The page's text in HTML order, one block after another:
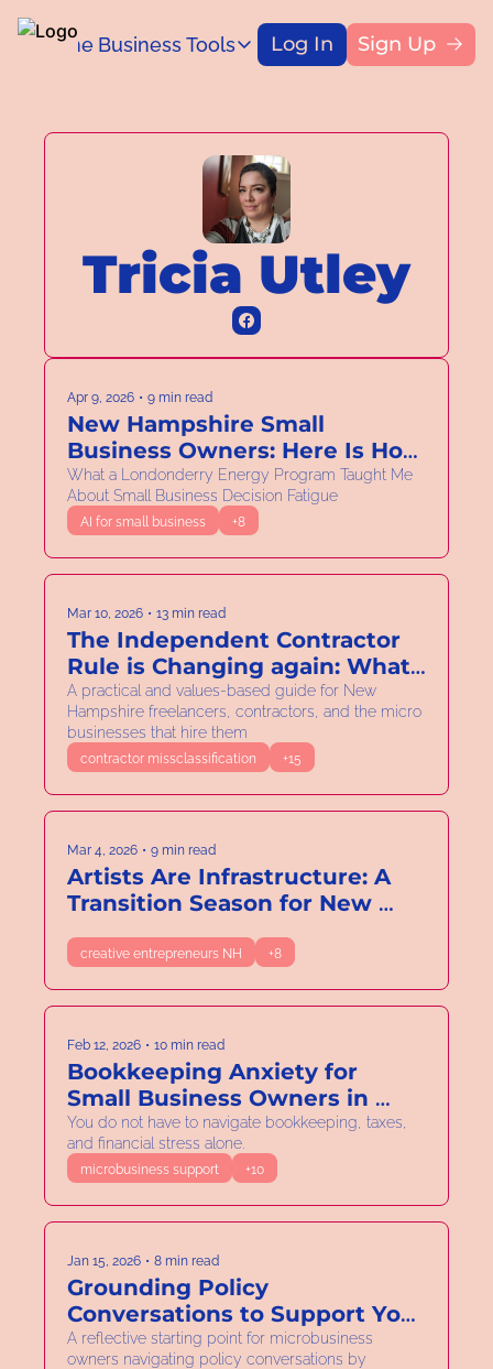
Home Business Tools
Business Tools
Blog
Log In Sign Up
Tricia Utley
Apr 9, 2026 • 9 min read
New Hampshire Small
Business Owners: Here Is How
to Spend Less Time on Your
Electric Bill
What a Londonderry Energy Program Taught Me
About Small Business Decision Fatigue
AI for small business +8
Mar 10, 2026 • 13 min read
The Independent Contractor
Rule is Changing again: What
New Hampshire Solo and
Micro Business Owners Need
to Know.
A practical and values-based guide for New
Hampshire freelancers, contractors, and the micro
businesses that hire them
contractor missclassification +15
Mar 4, 2026 • 9 min read
Artists Are Infrastructure: A
Transition Season for New
Economy
creative entrepreneurs NH +8
Feb 12, 2026 • 10 min read
Bookkeeping Anxiety for
Small Business Owners in
New Hampshire: How to
Reduce Stress During Tax
Season
You do not have to navigate bookkeeping, taxes,
and financial stress alone.
microbusiness support +10
Jan 15, 2026 • 8 min read
Grounding Policy
Conversations to Support Your
Microbusiness
A reflective starting point for microbusiness
owners navigating policy conversations by